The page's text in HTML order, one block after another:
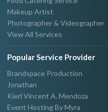
Makeup Artist
Photographer & Videographer
View All Services
Popular Service Provider
Brandspace Production
Jonathan
Kierl Vincent A. Mendoza
Event Hosting By Myra